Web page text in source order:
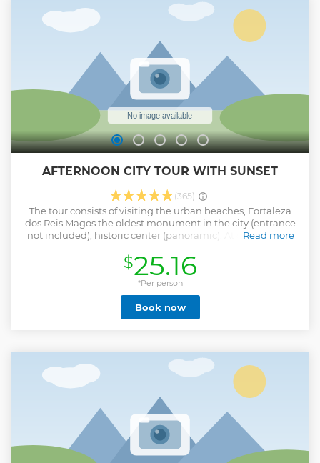
AFTERNOON CITY TOUR WITH SUNSET
(365)
The tour consists of visiting the urban beaches, Fortaleza
dos Reis Magos the oldest monument in the city (entrance
not included), historic center (panoramic). At dusk we will
sunset on the Potengi River, being able to take a boat trip
with a river city tour (not included)
Read more
Show less
$25.16
*Per person
Book now